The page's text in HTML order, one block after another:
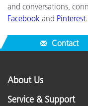
and conversations,
Facebook and Pinterest.
Contact
About Us
Service & Support